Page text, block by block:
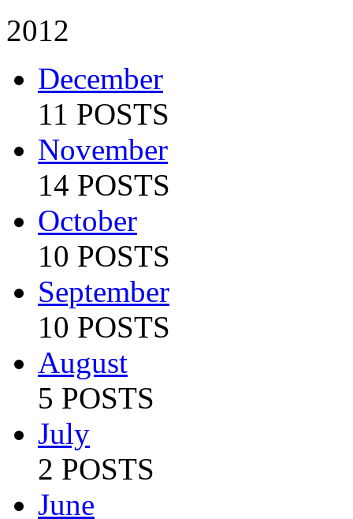
2012
December
11 POSTS
November
14 POSTS
October
10 POSTS
September
10 POSTS
August
5 POSTS
July
2 POSTS
June